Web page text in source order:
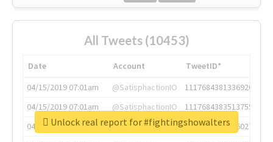
All Tweets (10453)
Date Account
TweetID*
04/15/2019 07:01am
@SatisphactionIO
1117684381336920064
04/15/2019 07:01am
@SatisphactionIO
1117684383513755649
04/15/2019 07:03am
@annaercilla
1117684805876027392
Unlock real report for #fightingshowalters